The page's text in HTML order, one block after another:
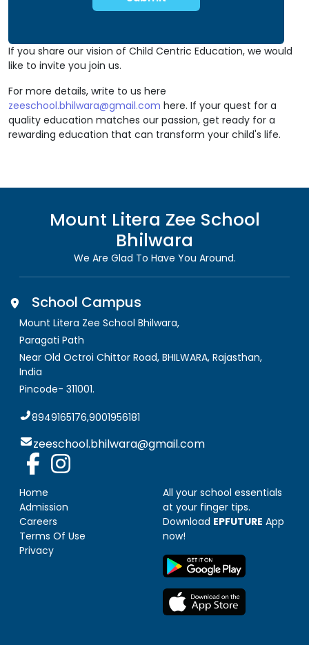
If you share our vision of Child Centric Education, we would
like to invite you join us.
For more details, write to us here
zeeschool.bhilwara@gmail.com here. If your quest for a
quality education matches our passion, get ready for a
rewarding education that can transform your child's life.
Mount Litera Zee School
Bhilwara
We Are Glad To Have You Around.
School Campus
Mount Litera Zee School Bhilwara,
Paragati Path
Near Old Octroi Chittor Road, BHILWARA, Rajasthan,
India
Pincode- 311001.
8949165176,9001956181
zeeschool.bhilwara@gmail.com
Home
Admission
Careers
Terms Of Use
Privacy
All your school essentials
at your finger tips.
Download EPFUTURE App
now!